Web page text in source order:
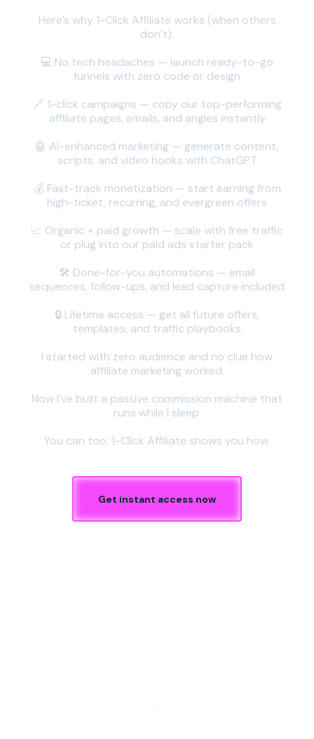
Here’s why 1-Click Affiliate works (when others
don’t):
💻 No tech headaches — launch ready-to-go
funnels with zero code or design
🔗 1-click campaigns — copy our top-performing
affiliate pages, emails, and angles instantly
🤖 AI-enhanced marketing — generate content,
scripts, and video hooks with ChatGPT
💰 Fast-track monetization — start earning from
high-ticket, recurring, and evergreen offers
📈 Organic + paid growth — scale with free traffic
or plug into our paid ads starter pack
🛠️ Done-for-you automations — email
sequences, follow-ups, and lead capture included
🔒 Lifetime access — get all future offers,
templates, and traffic playbooks
I started with zero audience and no clue how
affiliate marketing worked.
Now I’ve built a passive commission machine that
runs while I sleep.
You can too. 1-Click Affiliate shows you how.
Get instant access now